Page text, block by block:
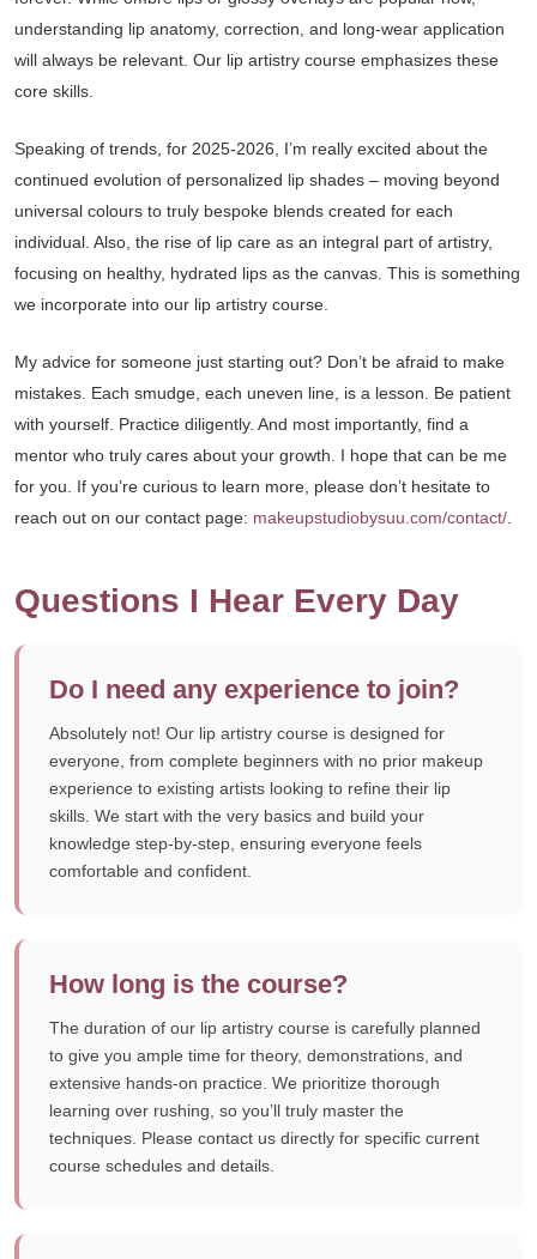
understanding lip anatomy, correction, and long-wear application
will always be relevant. Our lip artistry course emphasizes these
core skills.
Speaking of trends, for 2025-2026, I’m really excited about the
continued evolution of personalized lip shades – moving beyond
universal colours to truly bespoke blends created for each
individual. Also, the rise of lip care as an integral part of artistry,
focusing on healthy, hydrated lips as the canvas. This is something
we incorporate into our lip artistry course.
My advice for someone just starting out? Don’t be afraid to make
mistakes. Each smudge, each uneven line, is a lesson. Be patient
with yourself. Practice diligently. And most importantly, find a
mentor who truly cares about your growth. I hope that can be me
for you. If you’re curious to learn more, please don’t hesitate to
reach out on our contact page: makeupstudiobysuu.com/contact/
Questions I Hear Every Day
Do I need any experience to join?
Absolutely not! Our lip artistry course is designed for
everyone, from complete beginners with no prior makeup
experience to existing artists looking to refine their lip
skills. We start with the very basics and build your
knowledge step-by-step, ensuring everyone feels
comfortable and confident.
How long is the course?
The duration of our lip artistry course is carefully planned
to give you ample time for theory, demonstrations, and
extensive hands-on practice. We prioritize thorough
learning over rushing, so you’ll truly master the
techniques. Please contact us directly for specific current
course schedules and details.